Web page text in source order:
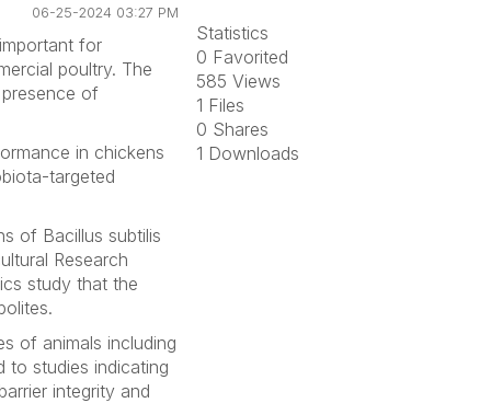
06-25-2024 03:27 PM
for
poultry. The
of
in chickens
targeted
of Bacillus subtilis
Research
study that the
of animals including
to studies indicating
integrity and
Statistics
0 Favorited
585 Views
1 Files
0 Shares
1 Downloads